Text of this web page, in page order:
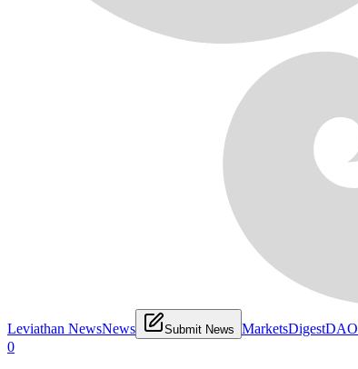
Leviathan NewsNews Submit News MarketsDigestDAO
0